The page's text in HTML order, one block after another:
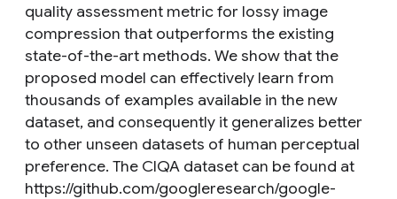
quality assessment metric for lossy image
compression that outperforms the existing
state-of-the-art methods. We show that the
proposed model can effectively learn from
thousands of examples available in the new
dataset, and consequently it generalizes better
to other unseen datasets of human perceptual
preference. The CIQA dataset can be found at
https://github.com/googleresearch/google-